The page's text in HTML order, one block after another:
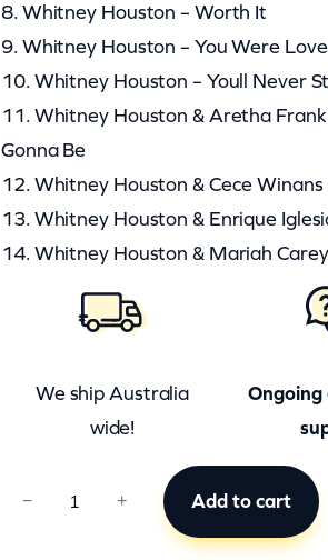
8. Whitney Houston – Worth It
9. Whitney Houston – You Were
10. Whitney Houston – Youll Never
11. Whitney Houston & Aretha
Gonna Be
12. Whitney Houston & Cece
13. Whitney Houston & Enrique
14. Whitney Houston & Mariah
We ship Australia
wide!
− + Add to cart